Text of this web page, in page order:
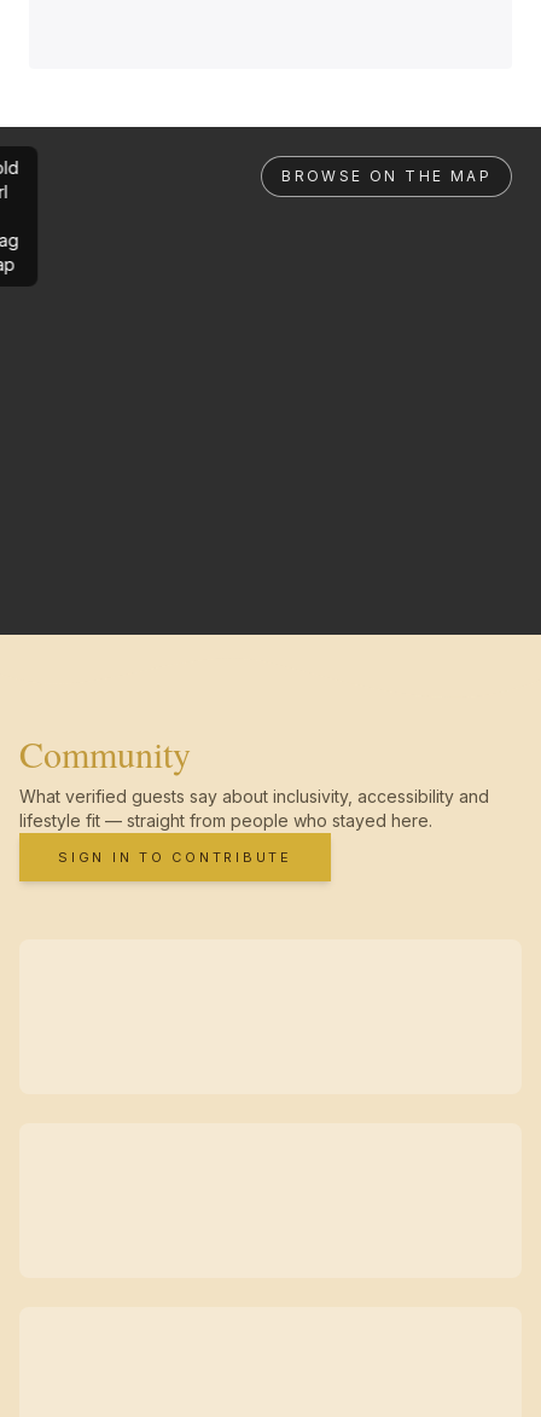
BROWSE ON THE MAP
Community
What verified guests say about inclusivity, accessibility and
lifestyle fit — straight from people who stayed here.
SIGN IN TO CONTRIBUTE